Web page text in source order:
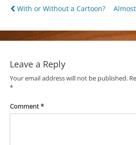
Post
navigation
With or Without a Cartoon?
Leave a Reply
Your email address will not be published.
*
Comment*